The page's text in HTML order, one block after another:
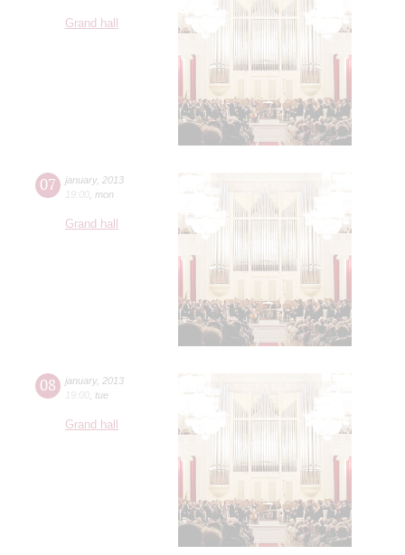
Grand hall
07 january, 2013
19:00 mon
Grand hall
08 january, 2013
19:00 tue
Grand hall